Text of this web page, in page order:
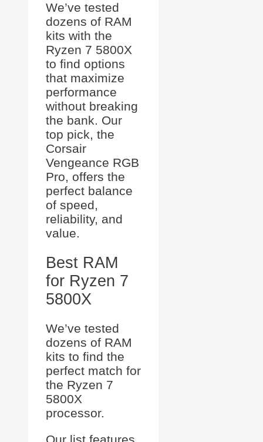
We’ve tested
dozens of RAM
kits with the
Ryzen 7 5800X
to find options
that maximize
performance
without breaking
the bank. Our
top pick, the
Corsair
Vengeance RGB
Pro, offers the
perfect balance
of speed,
reliability, and
value.
Best RAM
for Ryzen 7
5800X
We’ve tested
dozens of RAM
kits to find the
perfect match for
the Ryzen 7
5800X
processor.